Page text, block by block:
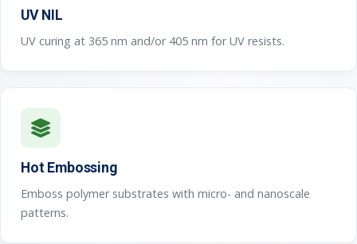
UV NIL
UV curing at 365 nm and/or 405 nm for UV resists.
Hot Embossing
Emboss polymer substrates with micro- and nanoscale
patterns.